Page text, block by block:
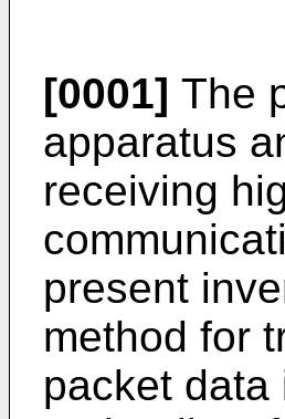
[0001] The
apparatus
receiving
present
method for
packet data